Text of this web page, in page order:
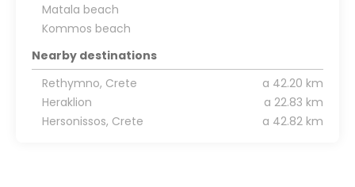
Matala beach
Kommos beach
Nearby destinations
Rethymno, Crete
a 42.20 km
Heraklion
a 22.83 km
Hersonissos, Crete
a 42.82 km